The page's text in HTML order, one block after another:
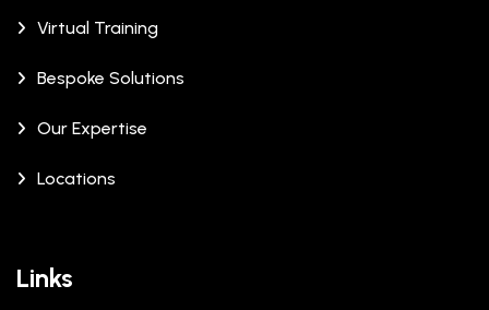
Virtual Training
Bespoke Solutions
Our Expertise
Locations
Links